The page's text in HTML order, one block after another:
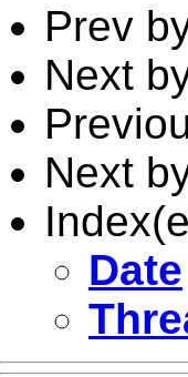
Prev
Next
Next
Date